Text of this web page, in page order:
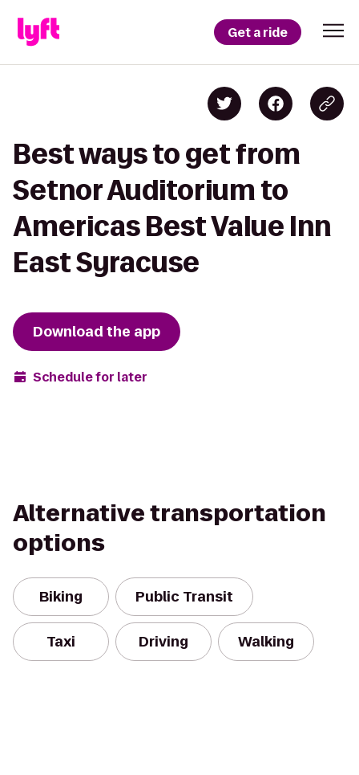
Get a ride
Best ways to get from
Setnor Auditorium to
Americas Best Value Inn
East Syracuse
Download the app
Schedule for later
Alternative transportation
options
Biking Public Transit
Taxi Driving Walking